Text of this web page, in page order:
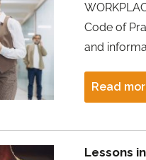
Code of
and
Read
Lessons